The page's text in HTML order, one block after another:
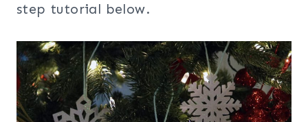
step tutorial below.